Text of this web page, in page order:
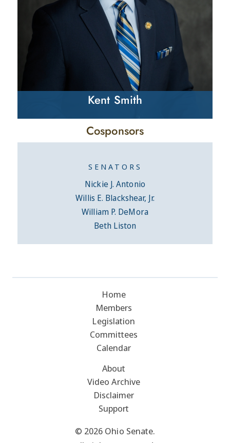
Kent Smith
Cosponsors
SENATORS
Nickie J. Antonio
Willis E. Blackshear, Jr.
William P. DeMora
Beth Liston
Home
Members
Legislation
Committees
Calendar
About
Video Archive
Disclaimer
Support
© 2026 Ohio Senate.